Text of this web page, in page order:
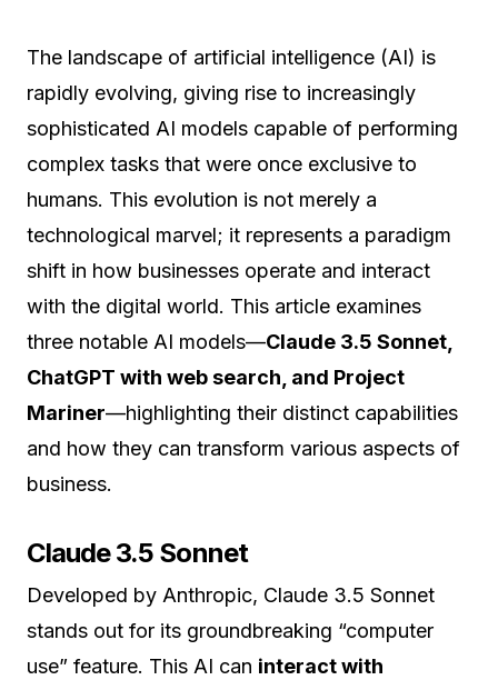
The landscape of artificial intelligence (AI) is
rapidly evolving, giving rise to increasingly
sophisticated AI models capable of performing
complex tasks that were once exclusive to
humans. This evolution is not merely a
technological marvel; it represents a paradigm
shift in how businesses operate and interact
with the digital world. This article examines
three notable AI models—Claude 3.5 Sonnet,
ChatGPT with web search, and Project
Mariner—highlighting their distinct capabilities
and how they can transform various aspects of
business.
Claude 3.5 Sonnet
Developed by Anthropic, Claude 3.5 Sonnet
stands out for its groundbreaking “computer
use” feature. This AI can interact with